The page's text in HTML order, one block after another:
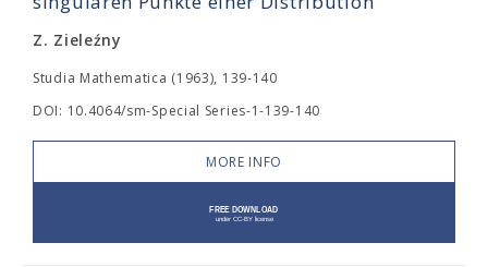
Z. Zieleźny
Studia Mathematica (1963), 139-140
DOI: 10.4064/sm-Special Series-1-139-140
MORE INFO